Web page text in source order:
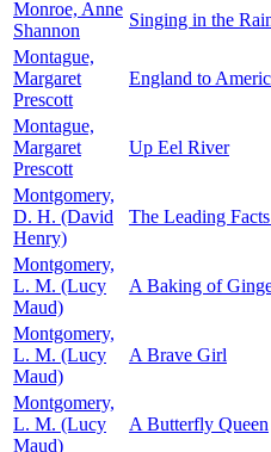
Monroe, Anne
Shannon
Singing in the
Montague,
Margaret
Prescott
England to
Montague,
Margaret
Prescott
Up Eel River
Montgomery,
D. H. (David
Henry)
The Leading
Montgomery,
L. M. (Lucy
Maud)
A Baking of
Montgomery,
L. M. (Lucy
Maud)
A Brave Girl
Montgomery,
L. M. (Lucy
Maud)
A Butterfly Queen